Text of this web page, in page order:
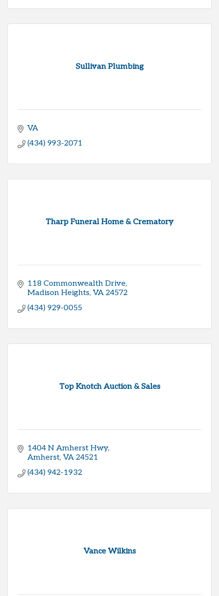
Sullivan Plumbing
VA
(434) 993-2071
Tharp Funeral Home & Crematory
118 Commonwealth Drive
Madison Heights VA 24572
(434) 929-0055
Top Knotch Auction & Sales
1404 N Amherst Hwy
Amherst VA 24521
(434) 942-1932
Vance Wilkins